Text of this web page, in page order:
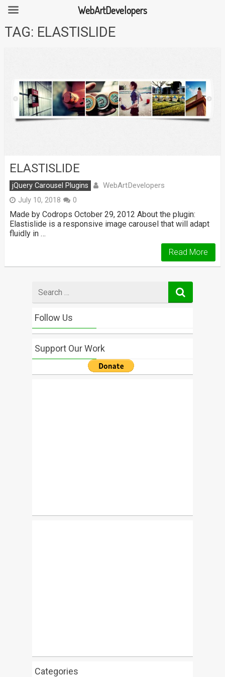
SkipTAG: ELASTISLIDE
ELASTISLIDE
jQuery Carousel Plugins WebArtDevelopers
July 10, 2018 0
Made by Codrops October 29, 2012 About the plugin:
Elastislide is a responsive image carousel that will adapt
fluidly in …
Read More
for
Follow Us
Support Our Work
Categories
WebArtDevelopers